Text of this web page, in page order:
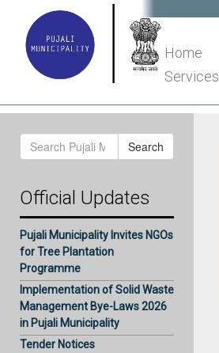
Home
Services
Search
for:
Search
Official Updates
Pujali Municipality Invites NGOs
for Tree Plantation
Programme
Implementation of Solid Waste
Management Bye-Laws 2026
in Pujali Municipality
Tender Notices